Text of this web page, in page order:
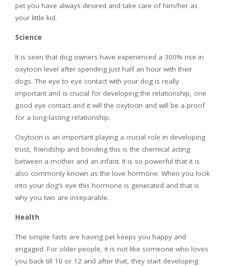
pet you have always desired and take care of him/her as
your little kid.
Science
It is seen that dog owners have experienced a 300% rise in
oxytocin level after spending just half an hour with their
dogs. The eye to eye contact with your dog is really
important and is crucial for developing the relationship, one
good eye contact and it will the oxytocin and will be a proof
for a long-lasting relationship.
Oxytocin is an important playing a crucial role in developing
trust, friendship and bonding this is the chemical acting
between a mother and an infant. It is so powerful that it is
also commonly known as the love hormone. When you look
into your dog’s eye this hormone is generated and that is
why you two are inseparable.
Health
The simple facts are having pet keeps you happy and
engaged. For older people, it is not like someone who loves
you back till 10 or 12 and after that, they start developing